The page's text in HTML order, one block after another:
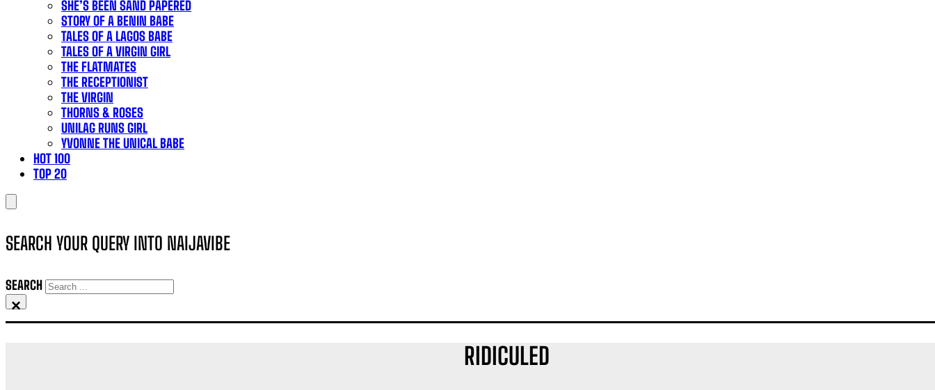
SHE’S BEEN SAND PAPERED
STORY OF A BENIN BABE
TALES OF A LAGOS BABE
TALES OF A VIRGIN GIRL
THE FLATMATES
THE RECEPTIONIST
THE VIRGIN
THORNS & ROSES
UNILAG RUNS GIRL
YVONNE THE UNICAL BABE
HOT 100
TOP 20
SEARCH YOUR QUERY INTO NAIJAVIBE
SEARCH
×
RIDICULED